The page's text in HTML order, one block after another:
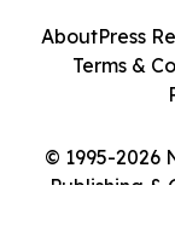
© 1995-2026
Publishing &
AboutPress
Terms &